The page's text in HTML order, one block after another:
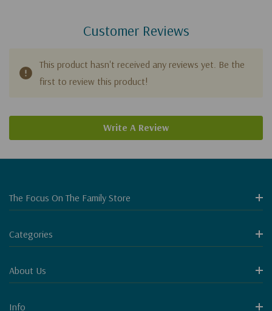
Customer Reviews
This product hasn't received any reviews yet. Be the
first to review this product!
Write A Review
The Focus On The Family Store
Categories
About Us
Info